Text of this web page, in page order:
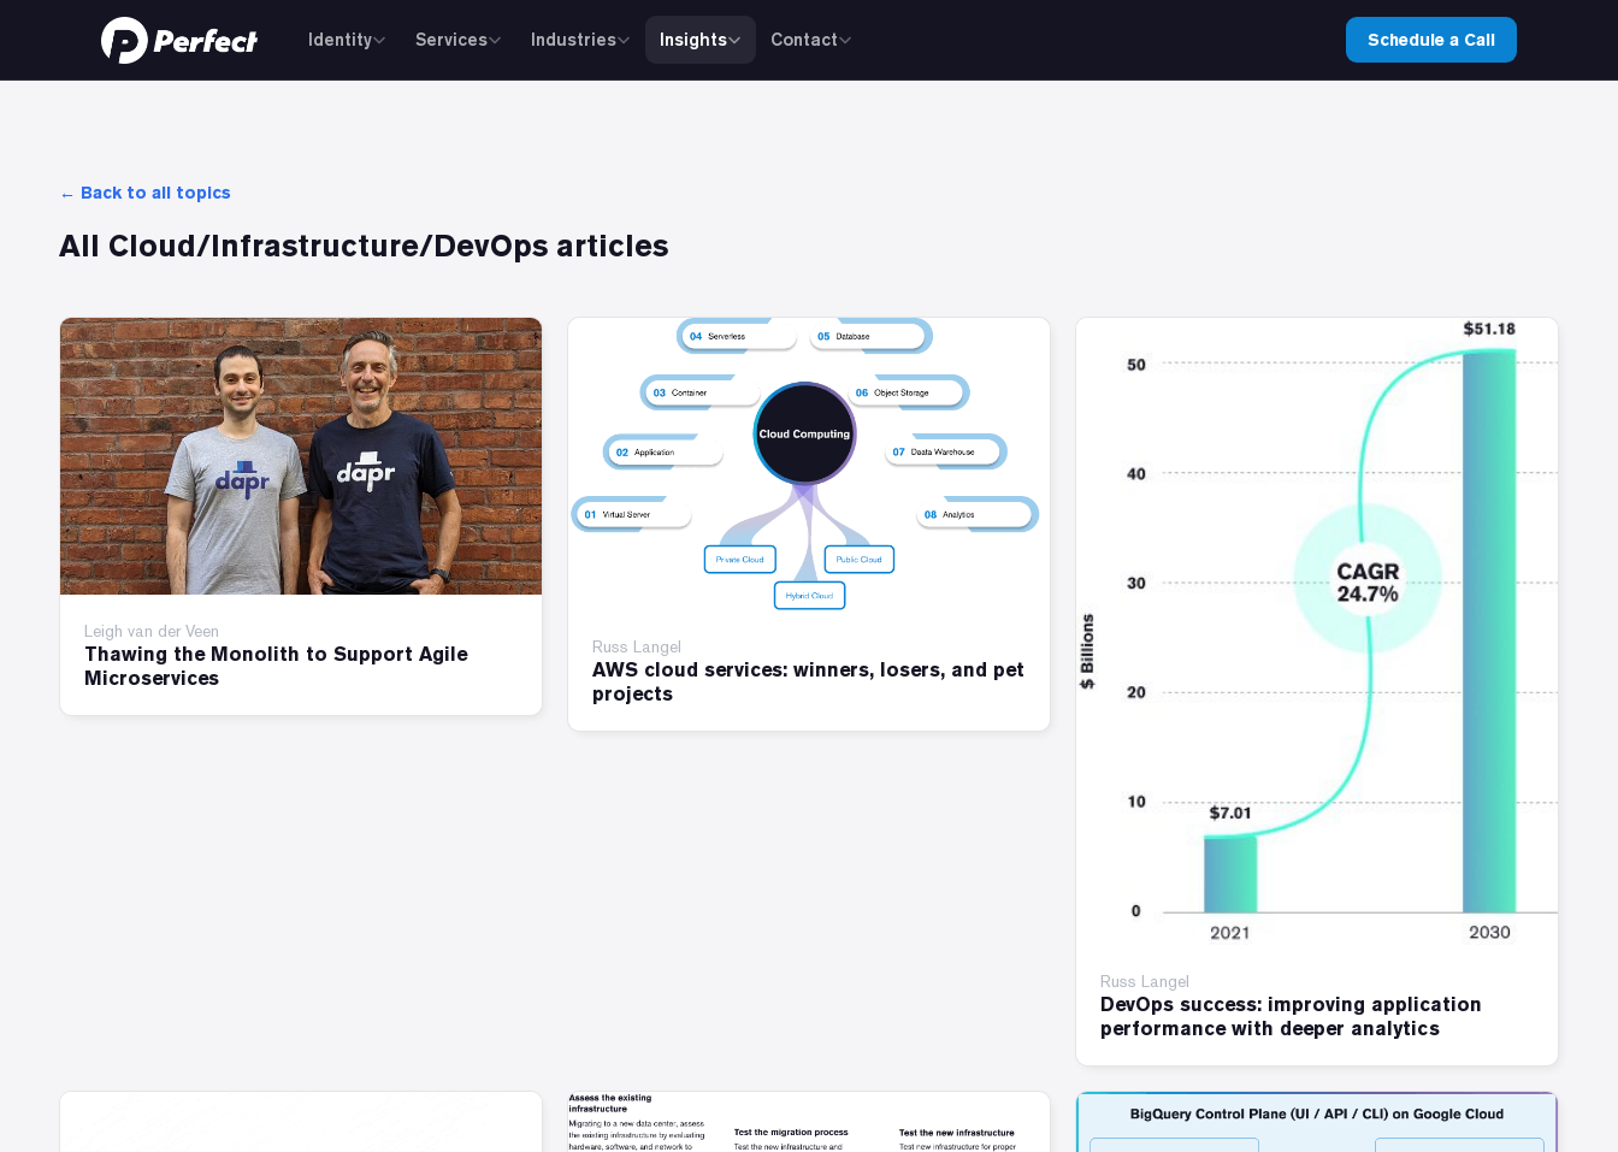
Identity Services Industries Insights Contact Schedule a Call
← Back to all topics
All Cloud/Infrastructure/DevOps articles
Leigh van der Veen
Thawing the Monolith to Support Agile
Microservices
Russ Langel
AWS cloud services: winners, losers, and pet
projects
Russ Langel
DevOps success: improving application
performance with deeper analytics